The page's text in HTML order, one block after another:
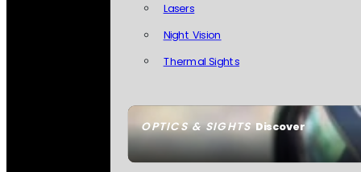
OPTICS & SIGHTSDiscover
Lasers
Night Vision
Thermal Sights